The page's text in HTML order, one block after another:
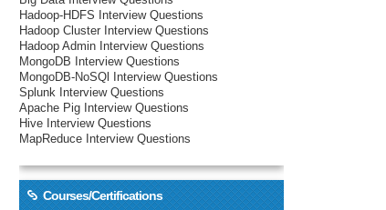
Hadoop-HDFS Interview Questions
Hadoop Cluster Interview Questions
Hadoop Admin Interview Questions
MongoDB Interview Questions
MongoDB-NoSQl Interview Questions
Splunk Interview Questions
Apache Pig Interview Questions
Hive Interview Questions
MapReduce Interview Questions
Courses/Certifications